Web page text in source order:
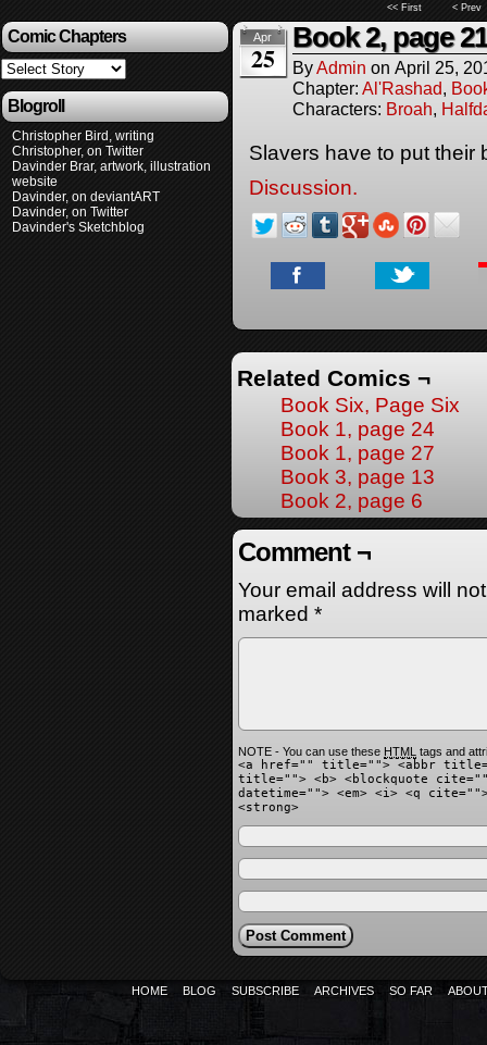
<< First < Prev
Comic Chapters
Blogroll
Christopher Bird, writing
Christopher, on Twitter
Davinder Brar, artwork, illustration
website
Davinder, on deviantART
Davinder, on Twitter
Davinder's Sketchblog
Apr
25
Book 2, page 21
By Admin on April 25,
Chapter: Al'Rashad
Characters: Broah
Slavers have to put their
Discussion.
Related Comics ¬
Book Six, Page Six
Book 1, page 24
Book 1, page 27
Book 3, page 13
Book 2, page 6
Comment ¬
Your email address will
marked *
NOTE - You can use these HTML tags and
<a href="" title=""> <abbr
title=""> <b> <blockquote
datetime=""> <em> <i> <q
<strong>
HOME BLOG SUBSCRIBE ARCHIVES SO FAR